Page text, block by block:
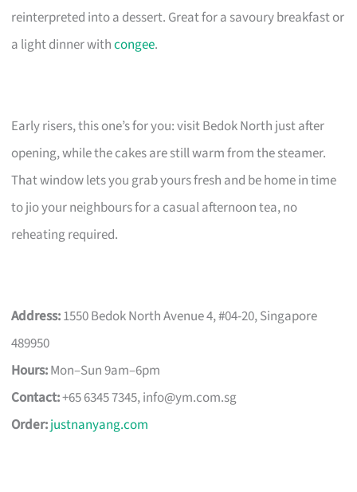
reinterpreted into a dessert. Great for a savoury breakfast or
a light dinner withcongee.
Early risers, this one’s for you: visit Bedok North just after
opening, while the cakes are still warm from the steamer.
That window lets you grab yours fresh and be home in time
to jio your neighbours for a casual afternoon tea, no
reheating required.
Address:1550 Bedok North Avenue 4, #04-20, Singapore
489950
Hours:Mon–Sun 9am–6pm
Contact:+65 6345 7345,info@ym.com.sg
Order:justnanyang.com